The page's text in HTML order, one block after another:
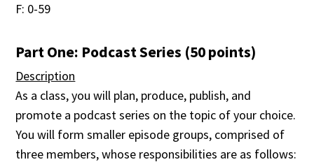
F: 0-59
Part One: Podcast Series (50 points)
Description
As a class, you will plan, produce, publish, and
promote a podcast series on the topic of your choice.
You will form smaller episode groups, comprised of
three members, whose responsibilities are as follows: